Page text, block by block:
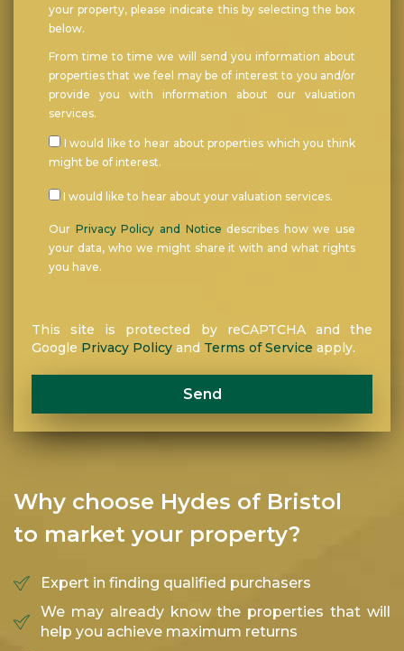
your property, please indicate this by selecting the box
below.
From time to time we will send you information about
properties that we feel may be of interest to you and/or
provide you with information about our valuation
services.
I would like to hear about properties which you think
might be of interest.
I would like to hear about your valuation services.
Our Privacy Policy and Notice describes how we use
your data, who we might share it with and what rights
you have.
This site is protected by reCAPTCHA and the
Google Privacy Policy and Terms of Service apply.
Send
Why choose Hydes of Bristol
to market your property?
Expert in finding qualified purchasers
We may already know the properties that will
help you achieve maximum returns